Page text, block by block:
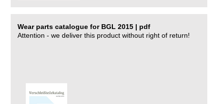
Wear parts catalogue for BGL 2015 | pdf
Attention - we deliver this product without right of return!